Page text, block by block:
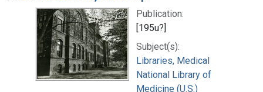
Publication:
[195u?]
Subject(s):
Libraries, Medical
National Library of
Medicine (U.S.)